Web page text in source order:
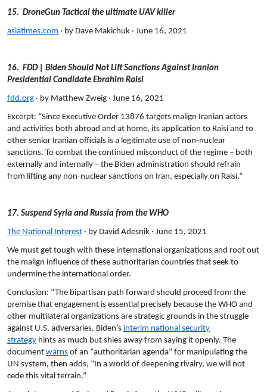
15. DroneGun Tactical the ultimate UAV killer
asiatimes.com · by Dave Makichuk · June 16, 2021
16. FDD | Biden Should Not Lift Sanctions Against Iranian
Presidential Candidate Ebrahim Raisi
fdd.org · by Matthew Zweig · June 16, 2021
Excerpt: “Since Executive Order 13876 targets malign Iranian actors
and activities both abroad and at home, its application to Raisi and to
other senior Iranian officials is a legitimate use of non-nuclear
sanctions. To combat the continued misconduct of the regime – both
externally and internally – the Biden administration should refrain
from lifting any non-nuclear sanctions on Iran, especially on Raisi.”
17. Suspend Syria and Russia from the WHO
The National Interest · by David Adesnik · June 15, 2021
We must get tough with these international organizations and root out
the malign influence of these authoritarian countries that seek to
undermine the international order.
Conclusion: “The bipartisan path forward should proceed from the
premise that engagement is essential precisely because the WHO and
other multilateral organizations are strategic grounds in the struggle
against U.S. adversaries. Biden’s interim national security
strategy hints as much but shies away from saying it openly. The
document warns of an “authoritarian agenda” for manipulating the
UN system, then adds, “In a world of deepening rivalry, we will not
cede this vital terrain.”